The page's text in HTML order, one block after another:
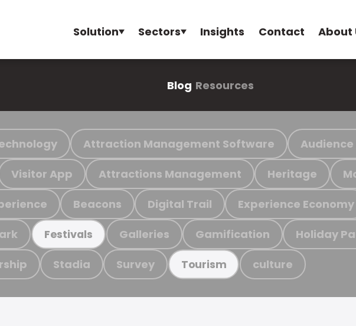
Solution Sectors Insights Contact About
Blog Resources
Attraction Management Software
Visitor App Attractions Management Heritage
Beacons Digital Trail Experience Economy
Festivals Galleries Gamification Holiday
Stadia Survey Tourism culture